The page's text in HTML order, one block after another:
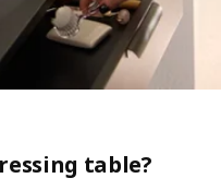
table?